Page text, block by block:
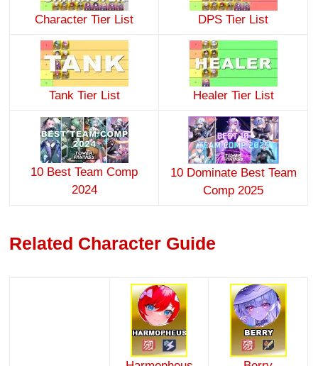
Character Tier List DPS Tier List
Tank Tier List Healer Tier List
10 Best Team Comp
2024
10 Dominate Best Team
Comp 2025
Related Character Guide